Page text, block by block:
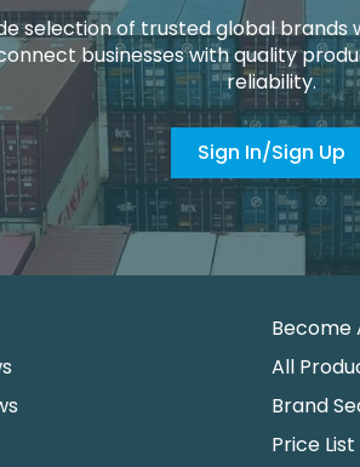
selection of trusted global brands
businesses with quality
reliability.
Sign In/Sign Up
Become
All
Brand
Price List